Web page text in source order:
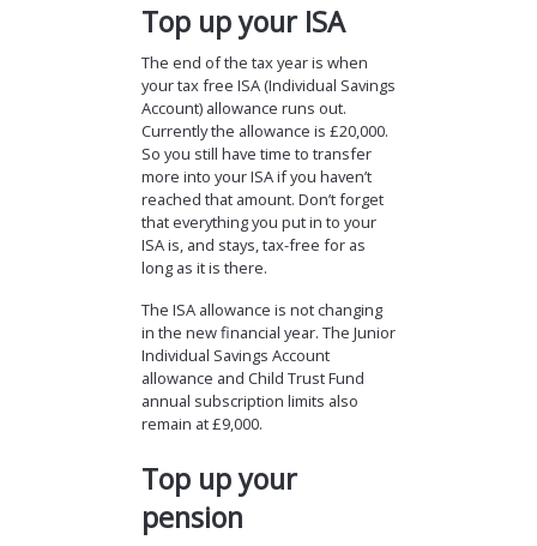
Top up your ISA
The end of the tax year is when
your tax free ISA (Individual Savings
Account) allowance runs out.
Currently the allowance is £20,000.
So you still have time to transfer
more into your ISA if you haven’t
reached that amount. Don’t forget
that everything you put in to your
ISA is, and stays, tax-free for as
long as it is there.
The ISA allowance is not changing
in the new financial year. The Junior
Individual Savings Account
allowance and Child Trust Fund
annual subscription limits also
remain at £9,000.
Top up your
pension